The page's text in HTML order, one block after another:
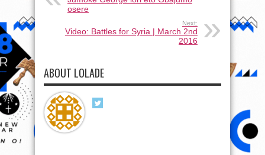
osere
Next:
Video: Battles for Syria | March 2nd
2016
ABOUT LOLADE